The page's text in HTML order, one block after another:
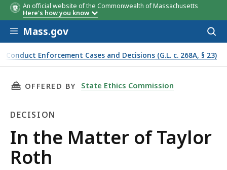
An official website of the Commonwealth of Massachusetts
Here's how you know
Skip to main content
Mass.gov
Enforcement Cases and Decisions (G.L. c. 268A, § 23)
THIS PAGE, IN THE MATTER OF TAYLOR
OFFERED BY State Ethics Commission
DECISION
Decision
In the Matter of Taylor
Roth